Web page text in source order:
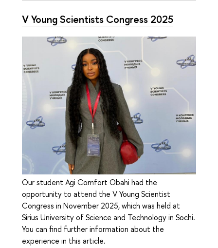
V Young Scientists Congress 2025
Our student Agi Comfort Obahi had the
opportunity to attend the V Young Scientist
Congress in November 2025, which was held at
Sirius University of Science and Technology in Sochi.
You can find further information about the
experience in this article.